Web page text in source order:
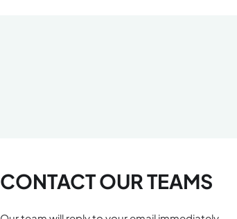
CONTACT OUR TEAMS